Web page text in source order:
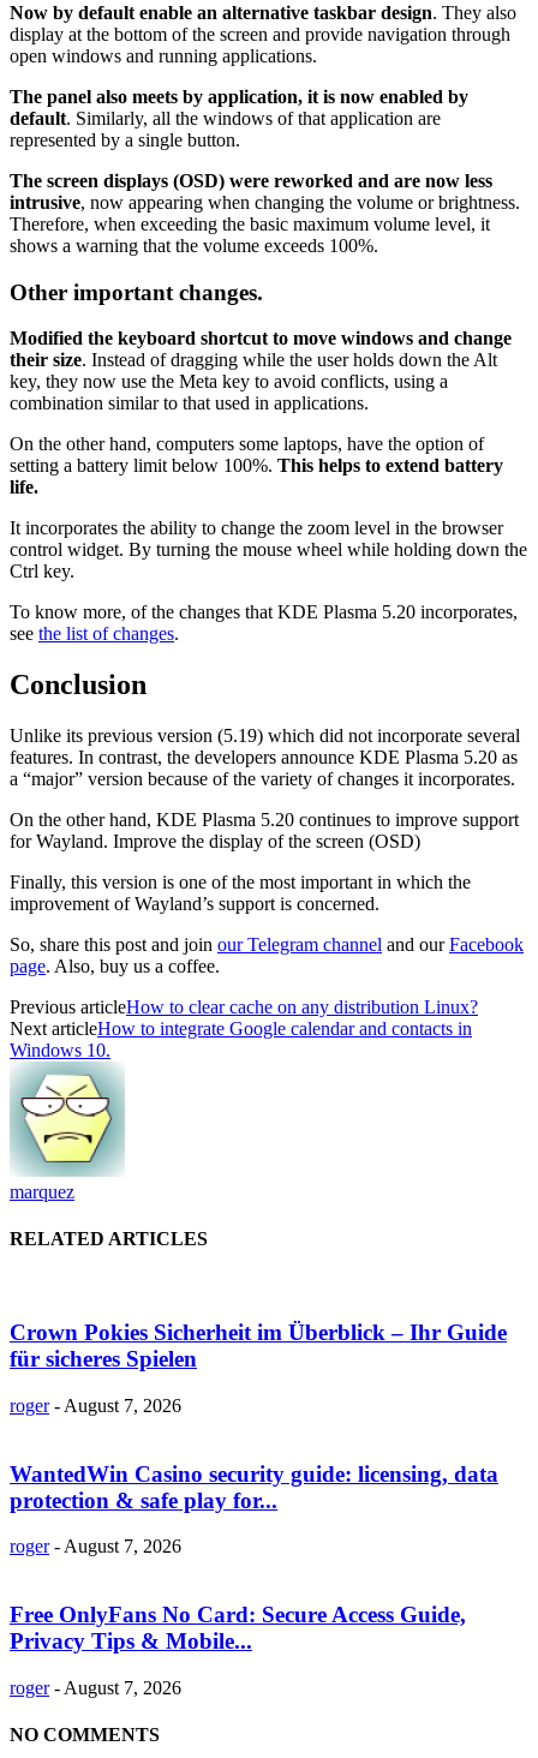
Now by default enable an alternative taskbar design. They also
display at the bottom of the screen and provide navigation through
open windows and running applications.
The panel also meets by application, it is now enabled by
default. Similarly, all the windows of that application are
represented by a single button.
The screen displays (OSD) were reworked and are now less
intrusive, now appearing when changing the volume or brightness.
Therefore, when exceeding the basic maximum volume level, it
shows a warning that the volume exceeds 100%.
Other important changes.
Modified the keyboard shortcut to move windows and change
their size. Instead of dragging while the user holds down the Alt
key, they now use the Meta key to avoid conflicts, using a
combination similar to that used in applications.
On the other hand, computers some laptops, have the option of
setting a battery limit below 100%. This helps to extend battery
life.
It incorporates the ability to change the zoom level in the browser
control widget. By turning the mouse wheel while holding down the
Ctrl key.
To know more, of the changes that KDE Plasma 5.20 incorporates,
see the list of changes.
Conclusion
Unlike its previous version (5.19) which did not incorporate several
features. In contrast, the developers announce KDE Plasma 5.20 as
a “major” version because of the variety of changes it incorporates.
On the other hand, KDE Plasma 5.20 continues to improve support
for Wayland. Improve the display of the screen (OSD)
Finally, this version is one of the most important in which the
improvement of Wayland’s support is concerned.
So, share this post and join our Telegram channel and ourFacebook
page. Also, buy us a coffee.
Previous articleHow to clear cache on any distribution Linux?
Next articleHow to integrate Google calendar and contacts in
Windows 10.
marquez
RELATED ARTICLES
Crown Pokies Sicherheit im Überblick – Ihr Guide
für sicheres Spielen
roger - August 7, 2026
WantedWin Casino security guide: licensing, data
protection & safe play for...
roger -August 7, 2026
Free OnlyFans No Card: Secure Access Guide,
Privacy Tips & Mobile...
roger - August 7, 2026
NO COMMENTS